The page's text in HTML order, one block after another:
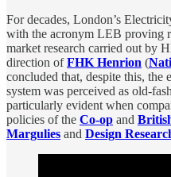
For decades, London’s
with the acronym LEB proving
market research carried out by
direction ofFHK Henrion (
concluded that, despite this, the
system was perceived as old-
particularly evident when
policies of the Co-op and
Margulies and Design